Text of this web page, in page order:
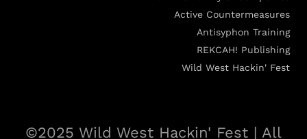
Active Countermeasures
Antisyphon Training
REKCAH! Publishing
Wild West Hackin' Fest
©2025 Wild West Hackin' Fest | All